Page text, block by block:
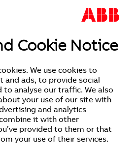
Cookie Notice
We use cookies to
and ads, to provide social
to analyse our traffic. We also
your use of our site with
and analytics
it with other
provided to them or that
your use of their services.